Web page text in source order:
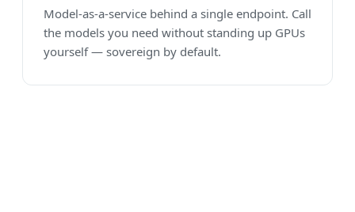
Model-as-a-service behind a single endpoint. Call
the models you need without standing up GPUs
yourself — sovereign by default.